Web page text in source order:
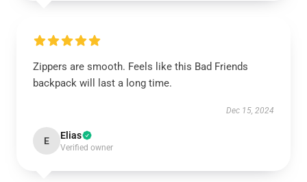
Zippers are smooth. Feels like this Bad Friends
backpack will last a long time.
Dec 15, 2024
E Elias
Verified owner